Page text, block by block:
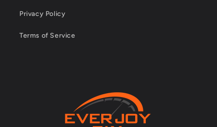
Privacy Policy
Terms of Service